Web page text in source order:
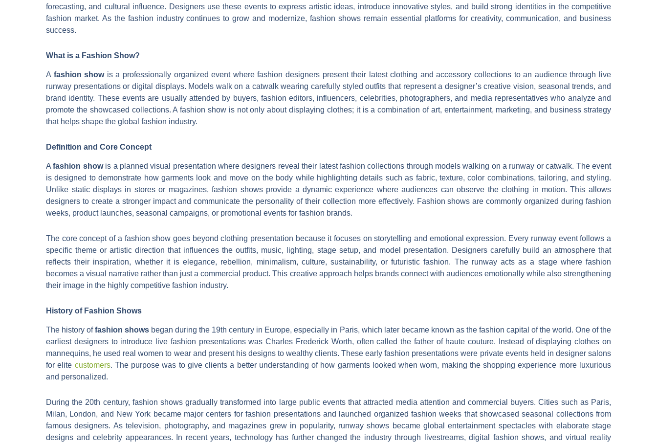
forecasting, and cultural influence. Designers use these events to express artistic ideas, introduce innovative styles, and build strong identities in the competitive
fashion market. As the fashion industry continues to grow and modernize, fashion shows remain essential platforms for creativity, communication, and business
success.
What is a Fashion Show?
A fashion showis a professionally organized event where fashion designers present their latest clothing and accessory collections to an audience through live
runway presentations or digital displays. Models walk on a catwalk wearing carefully styled outfits that represent a designer’s creative vision, seasonal trends, and
brand identity. These events are usually attended by buyers, fashion editors, influencers, celebrities, photographers, and media representatives who analyze and
promote the showcased collections. A fashion show is not only about displaying clothes; it is a combination of art, entertainment, marketing, and business strategy
that helps shape the global fashion industry.
Definition and Core Concept
Afashion showis a planned visual presentation where designers reveal their latest fashion collections through models walking on a runway or catwalk. The event
is designed to demonstrate how garments look and move on the body while highlighting details such as fabric, texture, color combinations, tailoring, and styling.
Unlike static displays in stores or magazines, fashion shows provide a dynamic experience where audiences can observe the clothing in motion. This allows
designers to create a stronger impact and communicate the personality of their collection more effectively. Fashion shows are commonly organized during fashion
weeks, product launches, seasonal campaigns, or promotional events for fashion brands.
The core concept of a fashion show goes beyond clothing presentation because it focuses on storytelling and emotional expression. Every runway event follows a
specific theme or artistic direction that influences the outfits, music, lighting, stage setup, and model presentation. Designers carefully build an atmosphere that
reflects their inspiration, whether it is elegance, rebellion, minimalism, culture, sustainability, or futuristic fashion. The runway acts as a stage where fashion
becomes a visual narrative rather than just a commercial product. This creative approach helps brands connect with audiences emotionally while also strengthening
their image in the highly competitive fashion industry.
History of Fashion Shows
The history offashion shows began during the 19th century in Europe, especially in Paris, which later became known as the fashion capital of the world. One of the
earliest designers to introduce live fashion presentations was Charles Frederick Worth, often called the father of haute couture. Instead of displaying clothes on
mannequins, he used real women to wear and present his designs to wealthy clients. These early fashion presentations were private events held in designer salons
for elite customers. The purpose was to give clients a better understanding of how garments looked when worn, making the shopping experience more luxurious
and personalized.
During the 20th century, fashion shows gradually transformed into large public events that attracted media attention and commercial buyers. Cities such as Paris,
Milan, London, and New York became major centers for fashion presentations and launched organized fashion weeks that showcased seasonal collections from
famous designers. As television, photography, and magazines grew in popularity, runway shows became global entertainment spectacles with elaborate stage
designs and celebrity appearances. In recent years, technology has further changed the industry through livestreams, digital fashion shows, and virtual reality